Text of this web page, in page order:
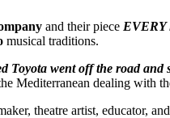
and their piece EVERY
musical traditions.
Toyota went off the road and
Mediterranean dealing with
theatre artist, educator,